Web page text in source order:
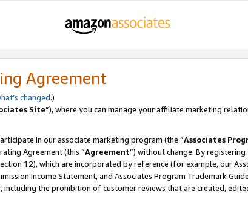
Agreement
changed.)
Site”), where you can manage your affiliate marketing
in our associate marketing program (the “Associates
Agreement (this “Agreement”) without change. By
12), which are incorporated by reference (for example, our
Income Statement, and Associates Program Trademark
including the prohibition of customer reviews that are created,